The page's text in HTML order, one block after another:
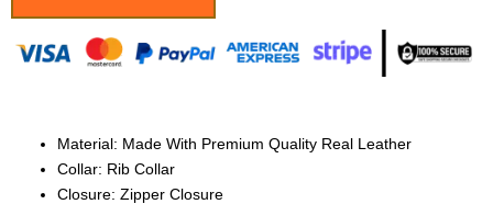
Material: Made With Premium Quality Real Leather
Collar: Rib Collar
Closure: Zipper Closure